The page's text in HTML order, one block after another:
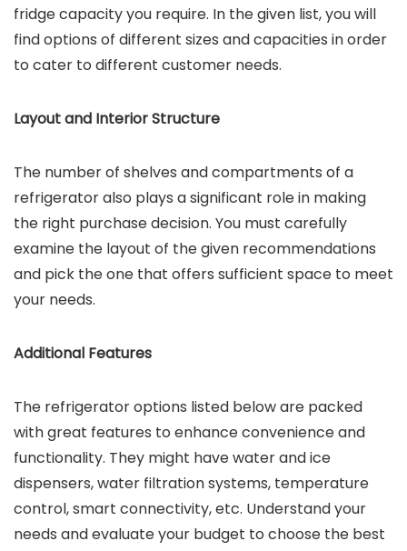
fridge capacity you require. In the given list, you will
find options of different sizes and capacities in order
to cater to different customer needs.
Layout and Interior Structure
The number of shelves and compartments of a
refrigerator also plays a significant role in making
the right purchase decision. You must carefully
examine the layout of the given recommendations
and pick the one that offers sufficient space to meet
your needs.
Additional Features
The refrigerator options listed below are packed
with great features to enhance convenience and
functionality. They might have water and ice
dispensers, water filtration systems, temperature
control, smart connectivity, etc. Understand your
needs and evaluate your budget to choose the best